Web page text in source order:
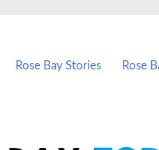
Rose Bay Stories Rose